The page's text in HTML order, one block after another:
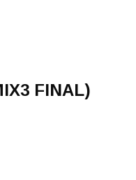
FINAL)